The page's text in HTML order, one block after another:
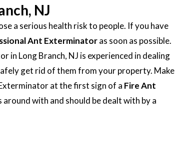
NJ
a serious health risk to people. If you have
Ant Exterminatoras soon as possible.
in Long Branch, NJ is experienced in dealing
get rid of them from your property. Make
at the first sign of a Fire Ant
with and should be dealt with by a